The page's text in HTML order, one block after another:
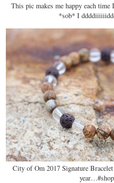
This pic makes me happy each
*sob* I
City of Om 2017 Signature